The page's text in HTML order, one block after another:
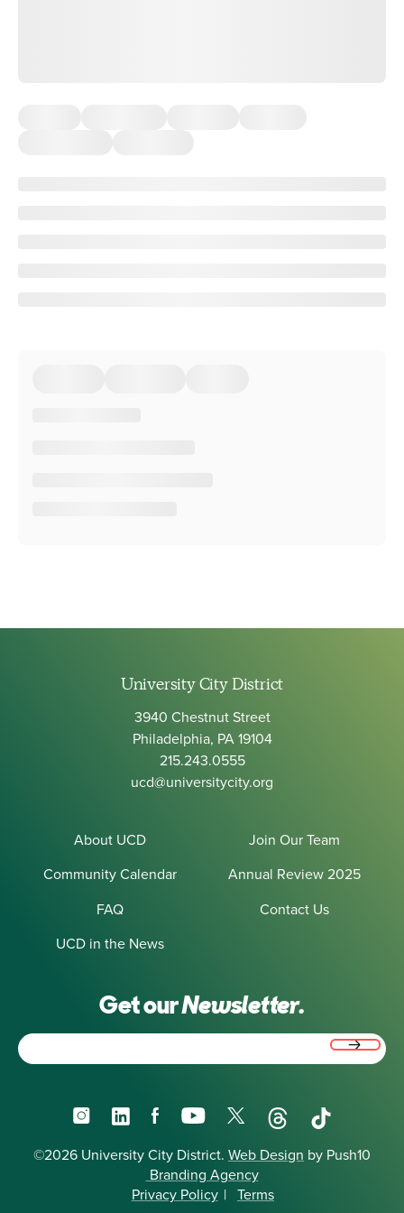
University City District
3940 Chestnut Street
Philadelphia, PA 19104
215.243.0555
ucd@universitycity.org
About UCD
Join Our Team
Community Calendar
Annual Review 2025
FAQ
Contact Us
UCD in the News
Get ourNewsletter.
InstagramLinkedInFacebookYouTube
X ThreadsTikTok
©2026 University City District. Web Design by Push10
Branding Agency
Privacy Policy | Terms